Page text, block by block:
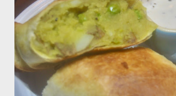
blueberry pie filling and the Libby brand; it
to put this dessert together. I have been
pan of these Friday night and have them
afternoon. Be warned, these things are
3 cups of all-purpose flour 2 cups of